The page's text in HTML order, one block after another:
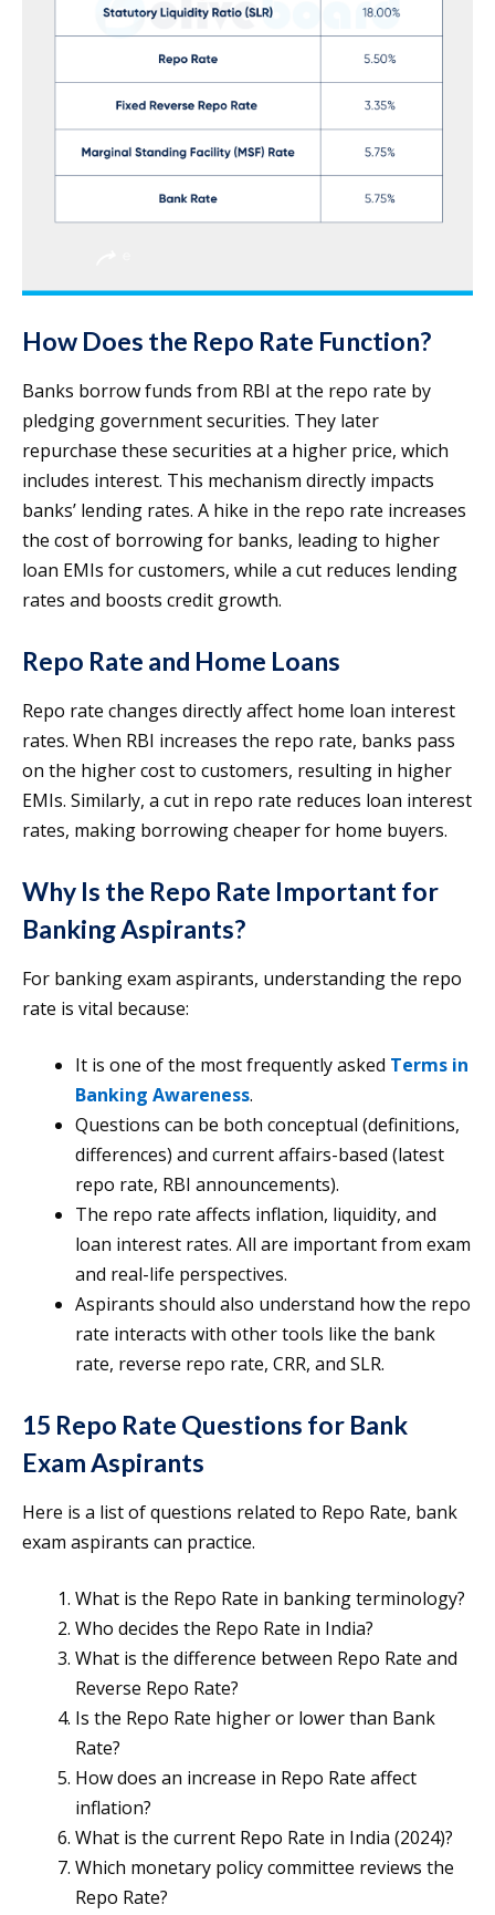
How Does the Repo Rate Function?
Banks borrow funds from RBI at the repo rate by
pledging government securities. They later
repurchase these securities at a higher price, which
includes interest. This mechanism directly impacts
banks’ lending rates. A hike in the repo rate increases
the cost of borrowing for banks, leading to higher
loan EMIs for customers, while a cut reduces lending
rates and boosts credit growth.
Repo Rate and Home Loans
Repo rate changes directly affect home loan interest
rates. When RBI increases the repo rate, banks pass
on the higher cost to customers, resulting in higher
EMIs. Similarly, a cut in repo rate reduces loan interest
rates, making borrowing cheaper for home buyers.
Why Is the Repo Rate Important for
Banking Aspirants?
For banking exam aspirants, understanding the repo
rate is vital because:
It is one of the most frequently asked Terms in
Banking Awareness.
Questions can be both conceptual (definitions,
differences) and current affairs-based (latest
repo rate, RBI announcements).
The repo rate affects inflation, liquidity, and
loan interest rates. All are important from exam
and real-life perspectives.
Aspirants should also understand how the repo
rate interacts with other tools like the bank
rate, reverse repo rate, CRR, and SLR.
15 Repo Rate Questions for Bank
Exam Aspirants
Here is a list of questions related to Repo Rate, bank
exam aspirants can practice.
What is the Repo Rate in banking terminology?
Who decides the Repo Rate in India?
What is the difference between Repo Rate and
Reverse Repo Rate?
Is the Repo Rate higher or lower than Bank
Rate?
How does an increase in Repo Rate affect
inflation?
What is the current Repo Rate in India (2024)?
Which monetary policy committee reviews the
Repo Rate?